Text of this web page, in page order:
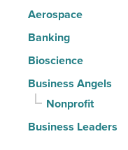
Aerospace
Banking
Bioscience
Business Angels
Nonprofit
Business Leaders